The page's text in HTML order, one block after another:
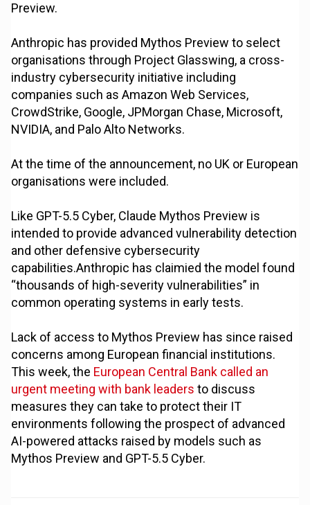
Preview.
Anthropic has provided Mythos Preview to select
organisations through Project Glasswing, a cross-
industry cybersecurity initiative including
companies such as Amazon Web Services,
CrowdStrike, Google, JPMorgan Chase, Microsoft,
NVIDIA, and Palo Alto Networks.
At the time of the announcement, no UK or European
organisations were included.
Like GPT-5.5 Cyber, Claude Mythos Preview is
intended to provide advanced vulnerability detection
and other defensive cybersecurity
capabilities.Anthropic has claimied the model found
“thousands of high-severity vulnerabilities” in
common operating systems in early tests.
Lack of access to Mythos Preview has since raised
concerns among European financial institutions.
This week, the European Central Bank called an
urgent meeting with bank leaders to discuss
measures they can take to protect their IT
environments following the prospect of advanced
AI-powered attacks raised by models such as
Mythos Preview and GPT-5.5 Cyber.